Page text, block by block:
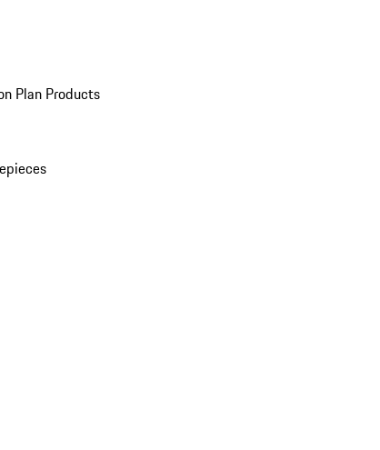
Plan Products